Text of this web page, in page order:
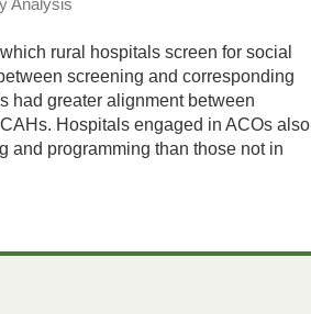
Analysis
rural hospitals screen for social
screening and corresponding
had greater alignment between
Hospitals engaged in ACOs also
and programming than those not in